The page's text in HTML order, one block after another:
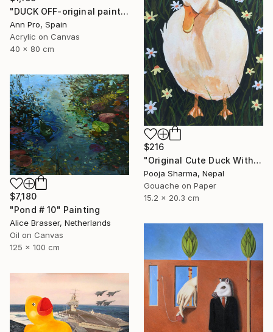
"DUCK OFF-original painting,home decor,beautiful girl,popart" Painting
Ann Pro, Spain
Acrylic on Canvas
40 x 80 cm
$216
"Original Cute Duck With Hat Gouache Painting" Painting
Pooja Sharma, Nepal
Gouache on Paper
15.2 x 20.3 cm
$7,180
"Pond # 10" Painting
Alice Brasser, Netherlands
Oil on Canvas
125 x 100 cm